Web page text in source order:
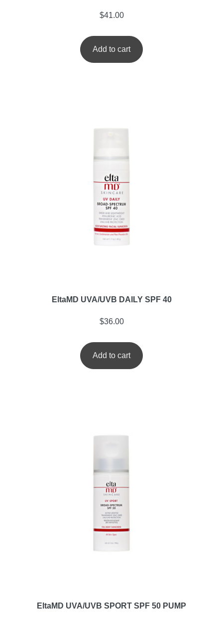
$41.00
Add to cart
EltaMD UVA/UVB DAILY SPF 40
$36.00
Add to cart
EltaMD UVA/UVB SPORT SPF 50 PUMP